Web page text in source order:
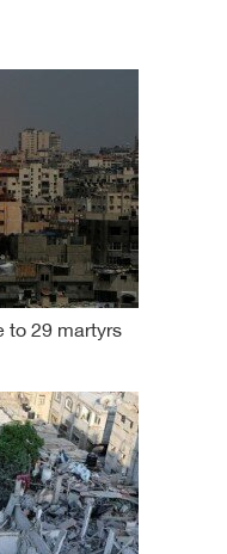
to 29 martyrs